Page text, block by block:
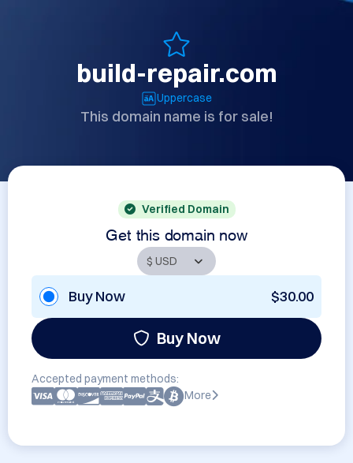
build-repair.com
Uppercase
This domain name is for sale!
Verified Domain
Get this domain now
Buy Now $30.00
Buy Now
Accepted payment methods:
More